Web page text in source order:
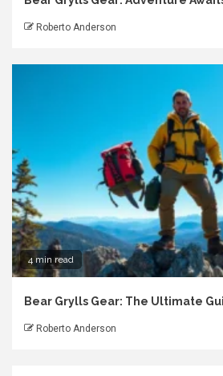
Roberto Anderson
4 min read
Bear Grylls Gear: The Ultimate
Roberto Anderson